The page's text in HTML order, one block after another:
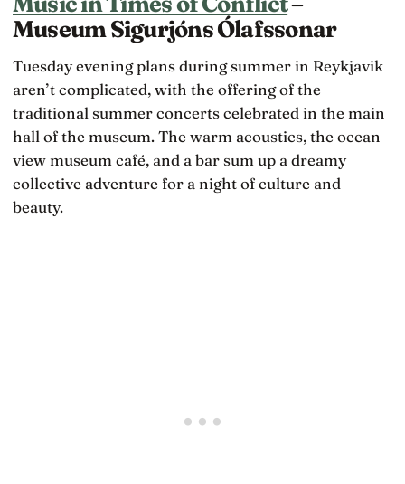
Museum Sigurjóns Ólafssonar
Tuesday evening plans during summer in Reykjavik
aren’t complicated, with the offering of the
traditional summer concerts celebrated in the main
hall of the museum. The warm acoustics, the ocean
view museum café, and a bar sum up a dreamy
collective adventure for a night of culture and
beauty.